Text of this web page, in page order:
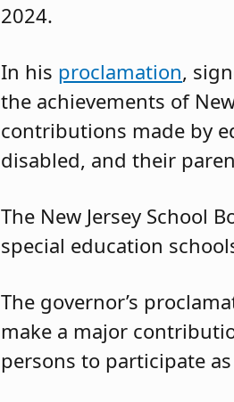
2024.
In his proclamation,
the achievements of
contributions made by
disabled, and their
The New Jersey School
special education
The governor’s
make a major
persons to participate